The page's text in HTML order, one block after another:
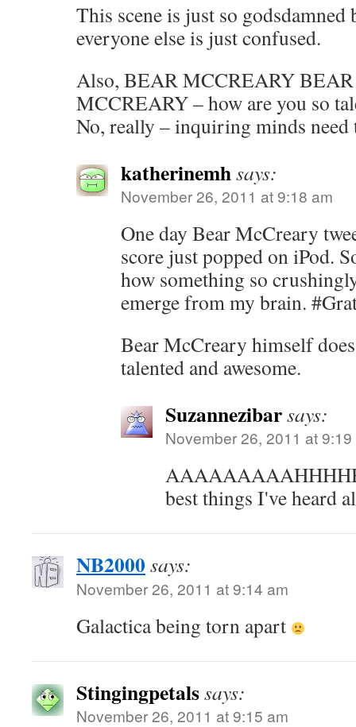
This scene is just so
everyone else is just confused.
Also, BEAR MCCREARY
MCCREARY – how are you so
No, really – inquiring minds need
katherinemhsays:
November 26, 2011 at 9:18 am
One day Bear McCreary
score just popped on iPod.
how something so
emerge from my brain.
Bear McCreary himself
talented and awesome.
Suzannezibarsays:
November 26, 2011 at
best things I've heard
NB2000says:
November 26, 2011 at 9:14 am
Galactica being torn apart
Stingingpetalssays:
November 26, 2011 at 9:15 am